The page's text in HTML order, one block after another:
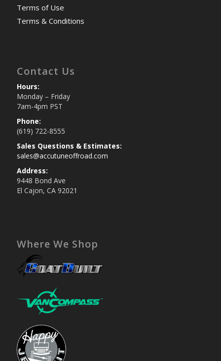
Terms of Use
Terms & Conditions
Contact Us
Hours:
Monday – Friday
7am-4pm PST
Phone:
(619) 722-8555
Sales Questions & Estimates:
sales@accutuneoffroad.com
Address:
9448 Bond Ave
El Cajon, CA 92021
Where We Shop